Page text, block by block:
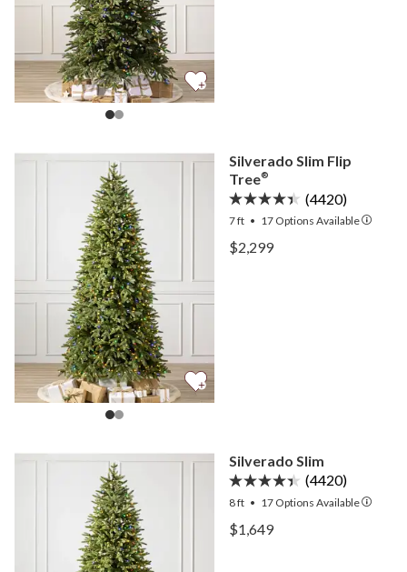
Silverado Slim Flip
Tree®
(4420)
7 ft • 17 Options Available
View Silverado Slim Flip
View Silverado Slim Flip
$2,299
Silverado Slim
(4420)
8 ft • 17 Options Available
View Silverado Slim —
View Silverado Slim —
$1,649